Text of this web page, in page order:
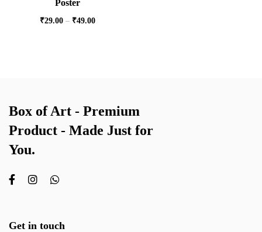
Poster
₹29.00 – ₹49.00
Box of Art - Premium
Product - Made Just for
You.
Get in touch